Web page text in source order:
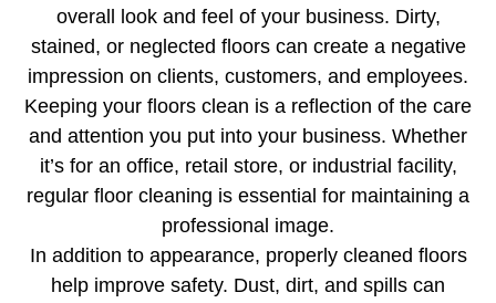
overall look and feel of your business. Dirty,
stained, or neglected floors can create a negative
impression on clients, customers, and employees.
Keeping your floors clean is a reflection of the care
and attention you put into your business. Whether
it’s for an office, retail store, or industrial facility,
regular floor cleaning is essential for maintaining a
professional image.
In addition to appearance, properly cleaned floors
help improve safety. Dust, dirt, and spills can